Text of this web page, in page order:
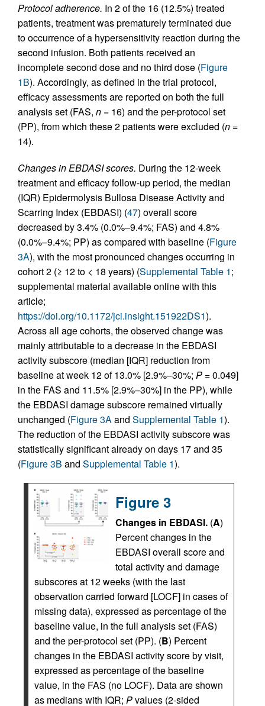
Protocol adherence. In 2 of the 16 (12.5%) treated
patients, treatment was prematurely terminated due
to occurrence of a hypersensitivity reaction during the
second infusion. Both patients received an
incomplete second dose and no third dose (Figure
1B). Accordingly, as defined in the trial protocol,
efficacy assessments are reported on both the full
analysis set (FAS, n = 16) and the per-protocol set
(PP), from which these 2 patients were excluded (n =
14).
Changes in EBDASI scores. During the 12‑week
treatment and efficacy follow-up period, the median
(IQR) Epidermolysis Bullosa Disease Activity and
Scarring Index (EBDASI) (47) overall score
decreased by 3.4% (0.0%–9.4%; FAS) and 4.8%
(0.0%–9.4%; PP) as compared with baseline (Figure
3A), with the most pronounced changes occurring in
cohort 2 (≥ 12 to < 18 years) (Supplemental Table 1;
supplemental material available online with this
article;
https://doi.org/10.1172/jci.insight.151922DS1).
Across all age cohorts, the observed change was
mainly attributable to a decrease in the EBDASI
activity subscore (median [IQR] reduction from
baseline at week 12 of 13.0% [2.9%–30%; P = 0.049]
in the FAS and 11.5% [2.9%–30%] in the PP), while
the EBDASI damage subscore remained virtually
unchanged (Figure 3A and Supplemental Table 1).
The reduction of the EBDASI activity subscore was
statistically significant already on days 17 and 35
(Figure 3B and Supplemental Table 1).
Figure 3
Changes in EBDASI. (A)
Percent changes in the
EBDASI overall score and
total activity and damage
subscores at 12 weeks (with the last
observation carried forward [LOCF] in cases of
missing data), expressed as percentage of the
baseline value, in the full analysis set (FAS)
and the per-protocol set (PP). (B) Percent
changes in the EBDASI activity score by visit,
expressed as percentage of the baseline
value, in the FAS (no LOCF). Data are shown
as medians with IQR; Pvalues (2-sided